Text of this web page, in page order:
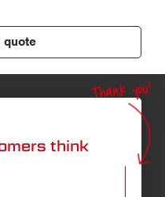
quote
think
Thank you!